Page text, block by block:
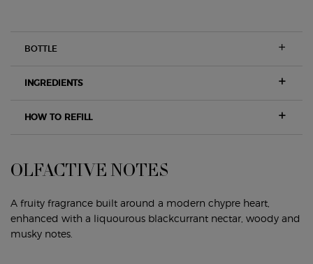
BOTTLE
INGREDIENTS
HOW TO REFILL
OLFACTIVE NOTES
A fruity fragrance built around a modern chypre heart,
enhanced with a liquourous blackcurrant nectar, woody and
musky notes.